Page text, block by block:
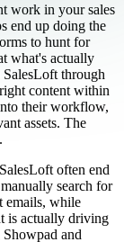
work in your sales
end up doing the
to hunt for
what's actually
through
content within
their workflow,
assets. The
often end
search for
emails, while
is actually driving
Showpad and